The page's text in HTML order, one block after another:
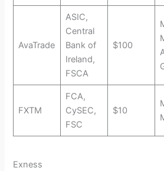
AvaTrade
ASIC,
Central
Bank of
Ireland,
FSCA
$100
FXTM
FCA,
CySEC,
FSC
$10
Exness